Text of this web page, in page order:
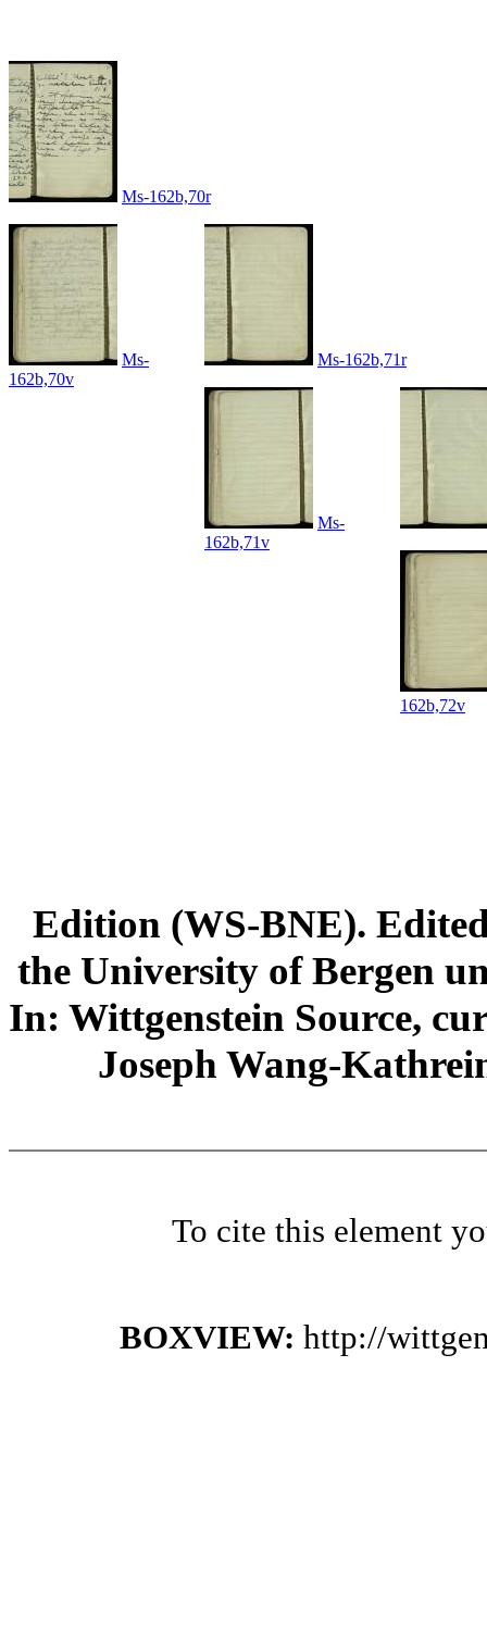
Ms-162b,70r
Ms-
162b,70v
Ms-162b,71r
Ms-
162b,71v
162b,72v
Edition (WS-BNE).
the University of Bergen
In: Wittgenstein Source,
Joseph Wang-
To cite this element
BOXVIEW: http://